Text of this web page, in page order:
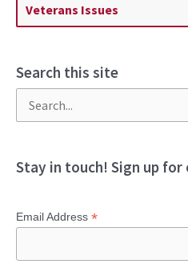
Veterans Issues
Search this site
a
c
f
Stay in touch! Sign up
Email Address *